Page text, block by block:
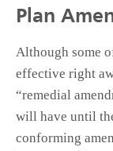
Plan
Although some
effective right
“remedial
will have until
conforming